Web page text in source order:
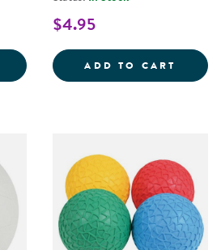
SOCCER BALL - SIZE 4
$4.95
ADD TO CART